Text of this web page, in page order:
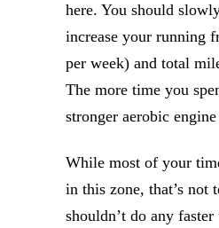
here. You should
increase your running
per week) and total
The more time you
stronger aerobic
While most of your
in this zone, that’s not
shouldn’t do any